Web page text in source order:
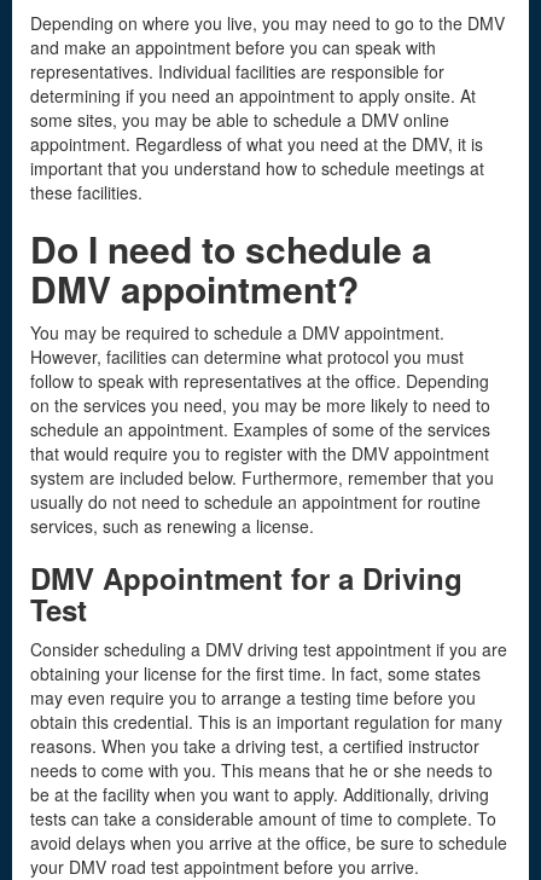
Depending on where you live, you may need to go to the DMV
and make an appointment before you can speak with
representatives. Individual facilities are responsible for
determining if you need an appointment to apply onsite. At
some sites, you may be able to schedule a DMV online
appointment. Regardless of what you need at the DMV, it is
important that you understand how to schedule meetings at
these facilities.
Do I need to schedule a
DMV appointment?
You may be required to schedule a DMV appointment.
However, facilities can determine what protocol you must
follow to speak with representatives at the office. Depending
on the services you need, you may be more likely to need to
schedule an appointment. Examples of some of the services
that would require you to register with the DMV appointment
system are included below. Furthermore, remember that you
usually do not need to schedule an appointment for routine
services, such as renewing a license.
DMV Appointment for a Driving
Test
Consider scheduling a DMV driving test appointment if you are
obtaining your license for the first time. In fact, some states
may even require you to arrange a testing time before you
obtain this credential. This is an important regulation for many
reasons. When you take a driving test, a certified instructor
needs to come with you. This means that he or she needs to
be at the facility when you want to apply. Additionally, driving
tests can take a considerable amount of time to complete. To
avoid delays when you arrive at the office, be sure to schedule
your DMV road test appointment before you arrive.